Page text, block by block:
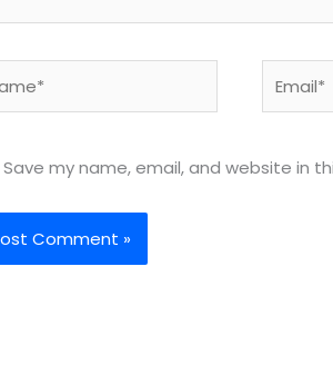
Save my name, email, and website in